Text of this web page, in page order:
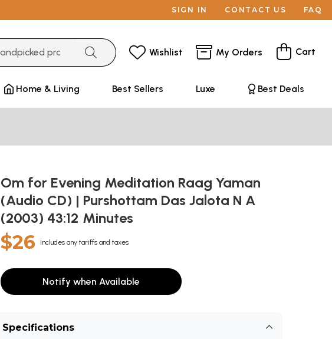
SIGN IN CONTACT US FAQ
Wishlist My Orders Cart
Home & Living Best Sellers Luxe Best Deals
Om for Evening Meditation Raag Yaman
(Audio CD) | Purshottam Das Jalota N A
(2003) 43:12 Minutes
$26 Includes any tariffs and taxes
Notify when Available
Specifications